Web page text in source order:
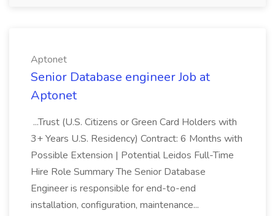
Aptonet
Senior Database engineer Job at
Aptonet
...Trust (U.S. Citizens or Green Card Holders with
3+ Years U.S. Residency) Contract: 6 Months with
Possible Extension | Potential Leidos Full-Time
Hire Role Summary The Senior Database
Engineer is responsible for end-to-end
installation, configuration, maintenance...